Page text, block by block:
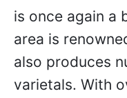
is once again a
area is
also produces
varietals. With